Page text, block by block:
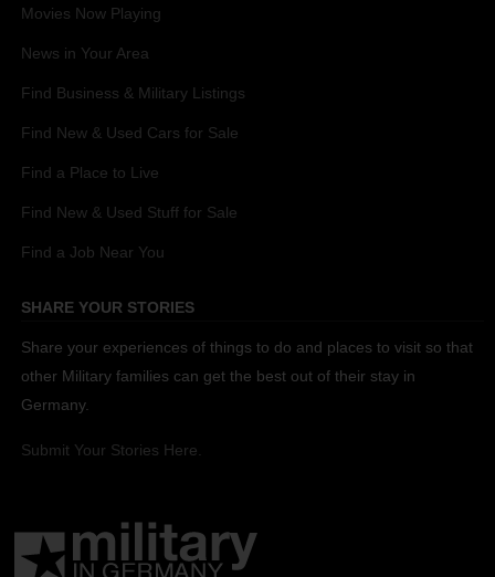
Movies Now Playing
News in Your Area
Find Business & Military Listings
Find New & Used Cars for Sale
Find a Place to Live
Find New & Used Stuff for Sale
Find a Job Near You
SHARE YOUR STORIES
Share your experiences of things to do and places to visit so that
other Military families can get the best out of their stay in
Germany.
Submit Your Stories Here.